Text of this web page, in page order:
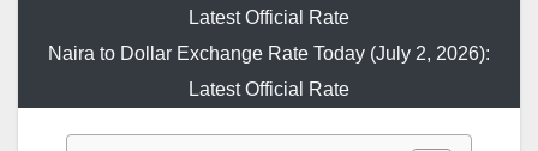
Latest Official Rate
Naira to Dollar Exchange Rate Today (July 2, 2026):
Latest Official Rate